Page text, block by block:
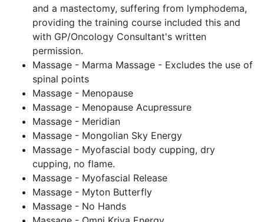
and a mastectomy, suffering from lymphodema,
providing the training course included this and
with GP/Oncology Consultant's written
permission.
Massage - Marma Massage - Excludes the use of
spinal points
Massage - Menopause
Massage - Menopause Acupressure
Massage - Meridian
Massage - Mongolian Sky Energy
Massage - Myofascial body cupping, dry
cupping, no flame.
Massage - Myofascial Release
Massage - Myton Butterfly
Massage - No Hands